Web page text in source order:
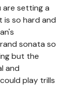
are setting a
is so hard and
sonata so
but the
and
play trills